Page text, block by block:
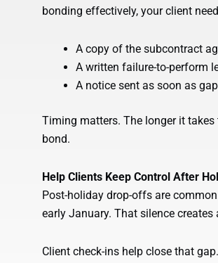
bonding effectively, your client
A copy of the subcontract
A written failure-to-perform
A notice sent as soon as
Timing matters. The longer it
bond.
Help Clients Keep Control After
Post-holiday drop-offs are
early January. That silence
Client check-ins help close that